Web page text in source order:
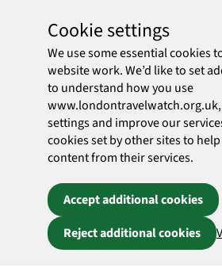
Cookie settings
We use some essential cookies
website work. We’d like to set
to understand how you use
settings and improve our
cookies set by other sites to
content from their services.
Accept additional cookies
Reject additional cookies